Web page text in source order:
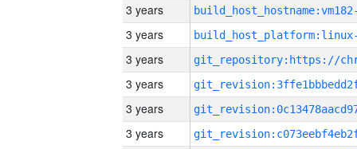
3 years
3 years
3 years
3 years
3 years
3 years